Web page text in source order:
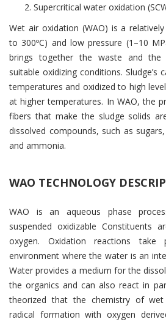
Supercritical water oxidation
Wet air oxidation (WAO) is a
to 300ºC) and low pressure (1–10
brings together the waste and the
suitable oxidizing conditions. Sludge’s
temperatures and oxidized to high
at higher temperatures. In WAO, the
fibers that make the sludge solids
dissolved compounds, such as
and ammonia.
WAO TECHNOLOGY
WAO is an aqueous phase
suspended oxidizable Constituents
oxygen. Oxidation reactions
environment where the water is an
Water provides a medium for the
the organics and can also react in
theorized that the chemistry of wet
radical formation with oxygen